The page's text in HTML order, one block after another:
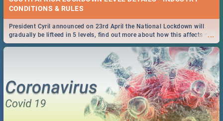
CONDITIONS & RULES
...
President Cyril announced on 23rd April the National Lockdown will
gradually be lifteed in 5 levels, find out more about how this affects our
work and personal lives as South Africans.